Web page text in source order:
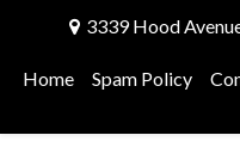
content
3339 Hood
Home Spam Policy